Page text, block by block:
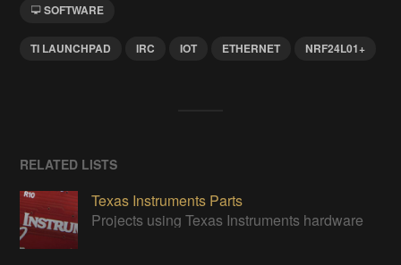
SOFTWARE
TI LAUNCHPAD IRC IOT ETHERNET NRF24L01+
RELATED LISTS
Texas Instruments Parts
Projects using Texas Instruments hardware